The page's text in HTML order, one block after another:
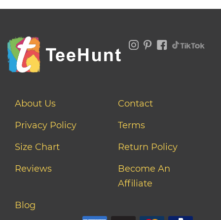
About Us
Contact
Privacy Policy
Terms
Size Chart
Return Policy
Reviews
Become An
Affiliate
Blog